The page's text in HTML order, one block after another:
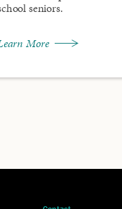
seniors.
More